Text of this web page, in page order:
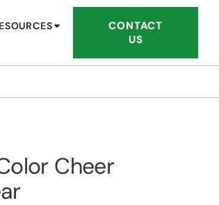
CONTACT
US
Cheer